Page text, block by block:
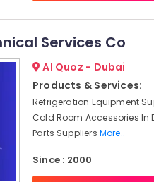
Services Co
Al Quoz - Dubai
Products & Services:
Refrigeration Equipment
Cold Room Accessories In
Parts Suppliers More..
Since : 2000